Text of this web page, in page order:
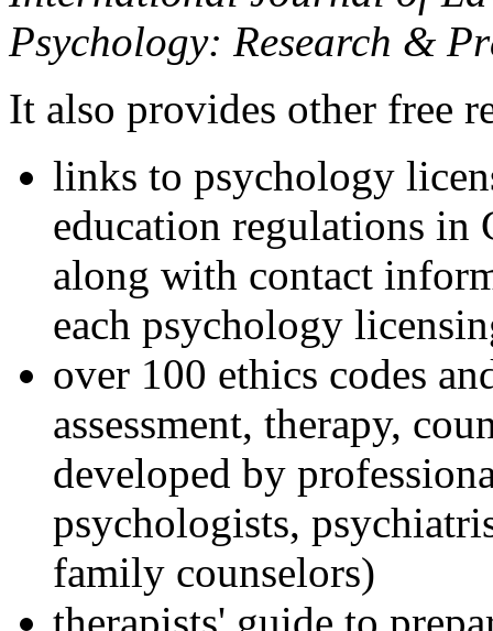
Psychology: Research &
It also provides other free
links to psychology
education regulations in
along with contact
each psychology
over 100 ethics codes
assessment, therapy,
developed by
psychologists,
family counselors)